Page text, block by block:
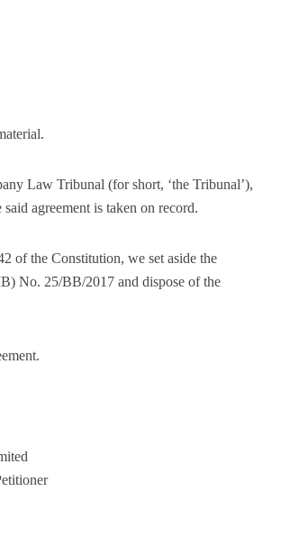
Law Tribunal (for short, ‘the Tribunal’),
agreement is taken on record.
of the Constitution, we set aside the
No. 25/BB/2017 and dispose of the